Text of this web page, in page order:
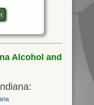
Alcohol and